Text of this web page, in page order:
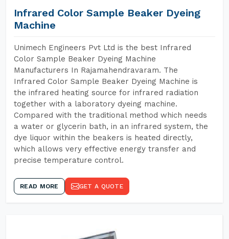
Infrared Color Sample Beaker Dyeing
Machine
Unimech Engineers Pvt Ltd is the best Infrared
Color Sample Beaker Dyeing Machine
Manufacturers In Rajamahendravaram. The
Infrared Color Sample Beaker Dyeing Machine is
the infrared heating source for infrared radiation
together with a laboratory dyeing machine.
Compared with the traditional method which needs
a water or glycerin bath, in an infrared system, the
dye liquor within the beakers is heated directly,
which allows very effective energy transfer and
precise temperature control.
READ MORE GET A QUOTE